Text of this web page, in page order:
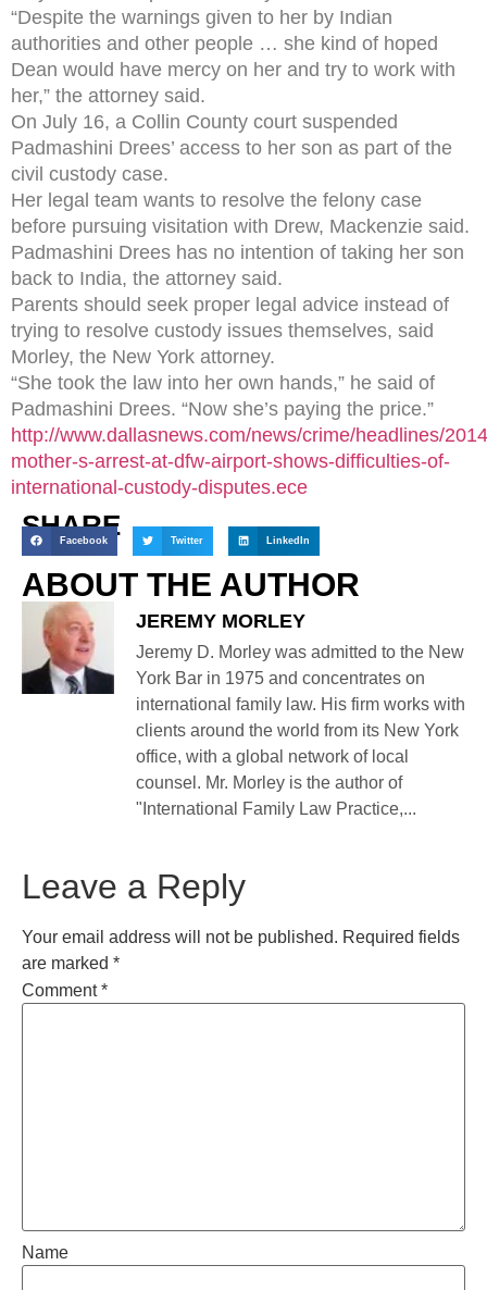
“Despite the warnings given to her by Indian
authorities and other people … she kind of hoped
Dean would have mercy on her and try to work with
her,” the attorney said.
On July 16, a Collin County court suspended
Padmashini Drees’ access to her son as part of the
civil custody case.
Her legal team wants to resolve the felony case
before pursuing visitation with Drew, Mackenzie said.
Padmashini Drees has no intention of taking her son
back to India, the attorney said.
Parents should seek proper legal advice instead of
trying to resolve custody issues themselves, said
Morley, the New York attorney.
“She took the law into her own hands,” he said of
Padmashini Drees. “Now she’s paying the price.”
http://www.dallasnews.com/news/crime/headlines/
mother-s-arrest-at-dfw-airport-shows-difficulties-of-
international-custody-disputes.ece
SHARE
Facebook Twitter LinkedIn
ABOUT THE AUTHOR
JEREMY MORLEY
Jeremy D. Morley was admitted to the New
York Bar in 1975 and concentrates on
international family law. His firm works with
clients around the world from its New York
office, with a global network of local
counsel. Mr. Morley is the author of
"International Family Law Practice,...
Leave a Reply
Your email address will not be published. Required fields
are marked *
Comment*
Name